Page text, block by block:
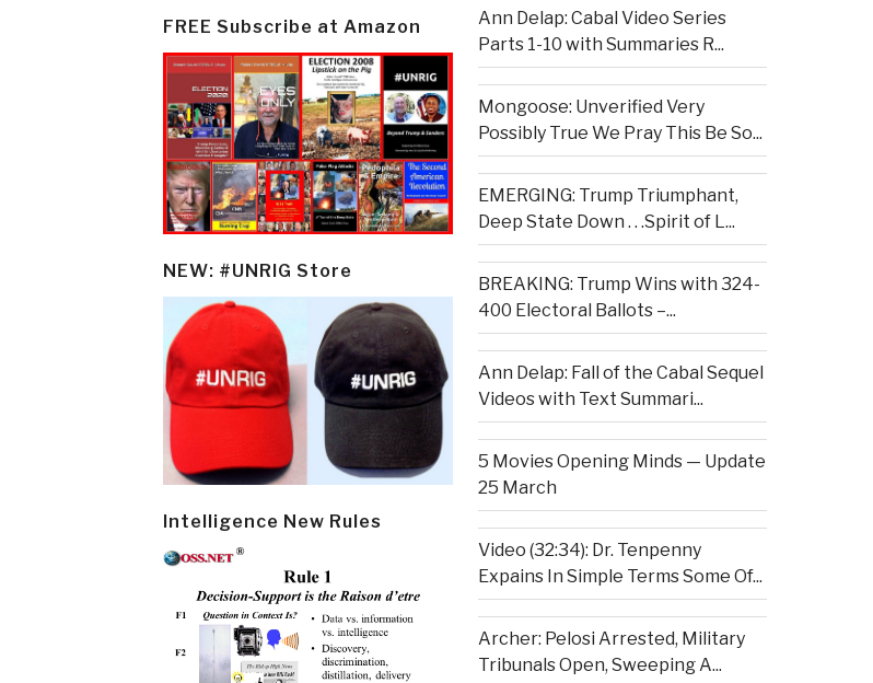
FREE Subscribe at Amazon
NEW: #UNRIG Store
Intelligence New Rules
Ann Delap: Cabal Video Series
Parts 1-10 with Summaries R...
Mongoose: Unverified Very
Possibly True We Pray This Be So...
EMERGING: Trump Triumphant,
Deep State Down . . .Spirit of L...
BREAKING: Trump Wins with 324-
400 Electoral Ballots –...
Ann Delap: Fall of the Cabal Sequel
Videos with Text Summari...
5 Movies Opening Minds — Update
25 March
Video (32:34): Dr. Tenpenny
Expains In Simple Terms Some Of...
Archer: Pelosi Arrested, Military
Tribunals Open, Sweeping A...